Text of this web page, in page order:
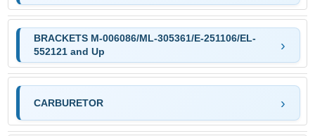
BRACKETS M-006086/ML-305361/E-251106/EL-
552121 and Up
CARBURETOR